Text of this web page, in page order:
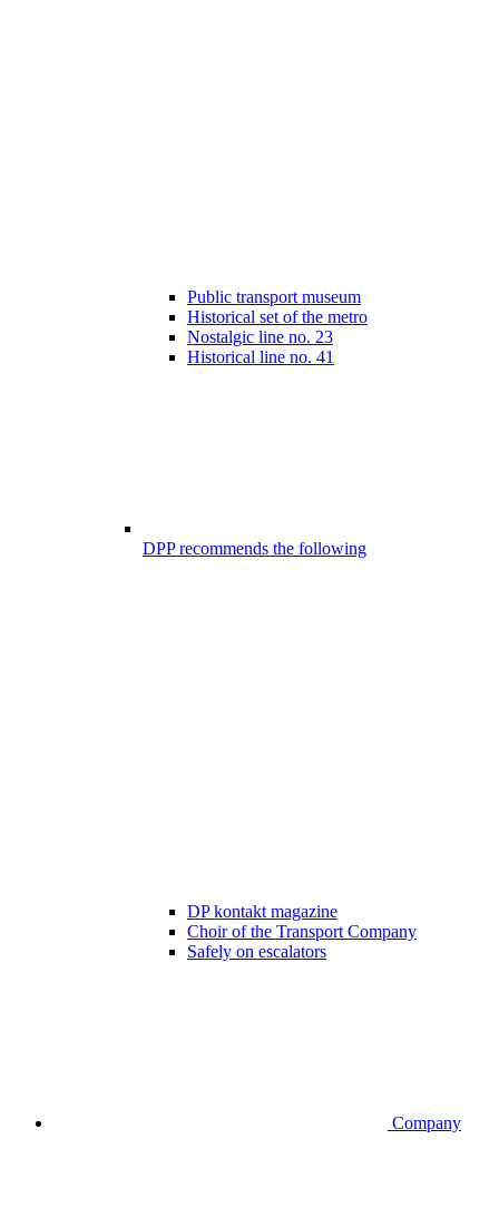
Public transport museum
Historical set of the metro
Nostalgic line no. 23
Historical line no. 41
DPP recommends the following
DP kontakt magazine
Choir of the Transport Company
Safely on escalators
Company